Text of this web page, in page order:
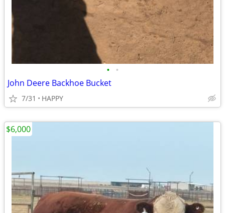
• •
John Deere Backhoe Bucket
7/31 HAPPY
$6,000